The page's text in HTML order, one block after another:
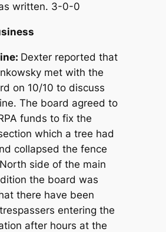
written. 3-0-0
Dexter reported that
met with the
on 10/10 to discuss
The board agreed to
funds to fix the
which a tree had
collapsed the fence
side of the main
the board was
there have been
entering the
after hours at the